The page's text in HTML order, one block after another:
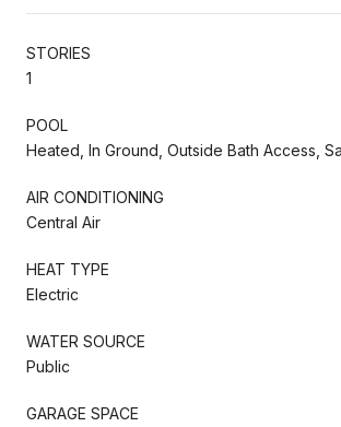
STORIES
1
POOL
Heated, In Ground, Outside Bath Access,
AIR CONDITIONING
Central Air
HEAT TYPE
Electric
WATER SOURCE
Public
GARAGE SPACE